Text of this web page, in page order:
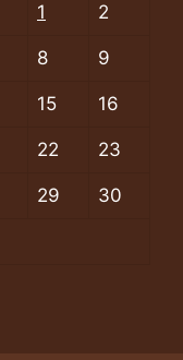
1 2
8 9
15 16
22 23
29 30